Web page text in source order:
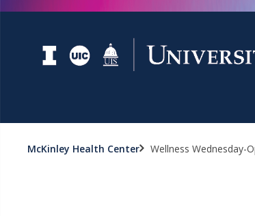
McKinley Health Center Wellness Wednesday-